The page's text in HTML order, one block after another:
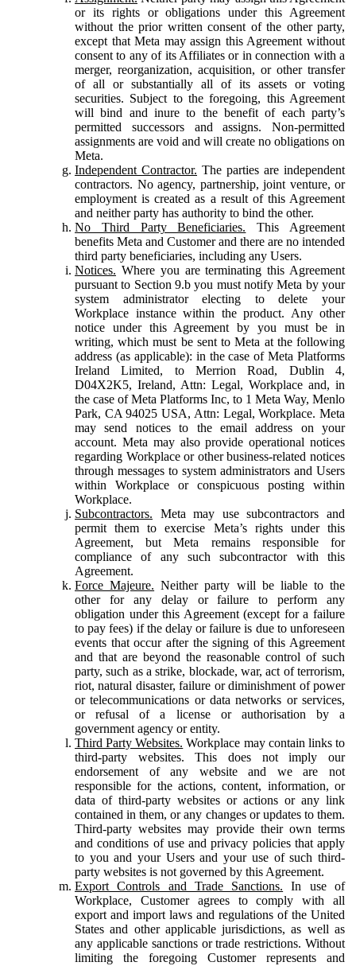
or its rights or obligations under this Agreement
without the prior written consent of the other party,
except that Meta may assign this Agreement without
consent to any of its Affiliates or in connection with a
merger, reorganization, acquisition, or other transfer
of all or substantially all of its assets or voting
securities. Subject to the foregoing, this Agreement
will bind and inure to the benefit of each party’s
permitted successors and assigns. Non-permitted
assignments are void and will create no obligations on
Meta.
Independent Contractor. The parties are independent
contractors. No agency, partnership, joint venture, or
employment is created as a result of this Agreement
and neither party has authority to bind the other.
No Third Party Beneficiaries. This Agreement
benefits Meta and Customer and there are no intended
third party beneficiaries, including any Users.
Notices. Where you are terminating this Agreement
pursuant to Section 9.b you must notify Meta by your
system administrator electing to delete your
Workplace instance within the product. Any other
notice under this Agreement by you must be in
writing, which must be sent to Meta at the following
address (as applicable): in the case of Meta Platforms
Ireland Limited, to Merrion Road, Dublin 4,
D04X2K5, Ireland, Attn: Legal, Workplace and, in
the case of Meta Platforms Inc, to 1 Meta Way, Menlo
Park, CA 94025 USA, Attn: Legal, Workplace. Meta
may send notices to the email address on your
account. Meta may also provide operational notices
regarding Workplace or other business-related notices
through messages to system administrators and Users
within Workplace or conspicuous posting within
Workplace.
Subcontractors. Meta may use subcontractors and
permit them to exercise Meta’s rights under this
Agreement, but Meta remains responsible for
compliance of any such subcontractor with this
Agreement.
Force Majeure. Neither party will be liable to the
other for any delay or failure to perform any
obligation under this Agreement (except for a failure
to pay fees) if the delay or failure is due to unforeseen
events that occur after the signing of this Agreement
and that are beyond the reasonable control of such
party, such as a strike, blockade, war, act of terrorism,
riot, natural disaster, failure or diminishment of power
or telecommunications or data networks or services,
or refusal of a license or authorisation by a
government agency or entity.
Third Party Websites. Workplace may contain links to
third-party websites. This does not imply our
endorsement of any website and we are not
responsible for the actions, content, information, or
data of third-party websites or actions or any link
contained in them, or any changes or updates to them.
Third-party websites may provide their own terms
and conditions of use and privacy policies that apply
to you and your Users and your use of such third-
party websites is not governed by this Agreement.
Export Controls and Trade Sanctions. In use of
Workplace, Customer agrees to comply with all
export and import laws and regulations of the United
States and other applicable jurisdictions, as well as
any applicable sanctions or trade restrictions. Without
limiting the foregoing Customer represents and